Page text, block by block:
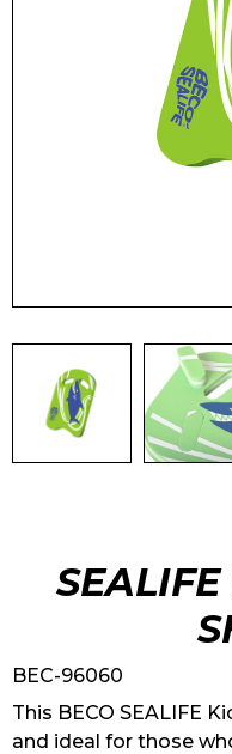
BEC-96060
This BECO SEALIFE
and ideal for those